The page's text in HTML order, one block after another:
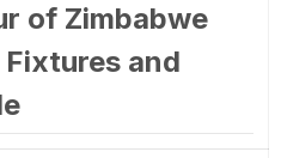
of Zimbabwe
and